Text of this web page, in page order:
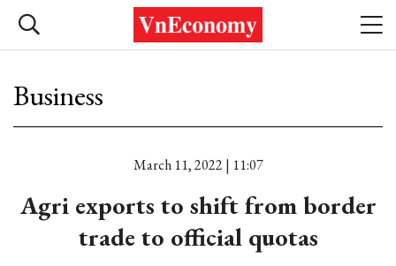
Business
March 11, 2022 | 11:07
Agri exports to shift from border
trade to official quotas